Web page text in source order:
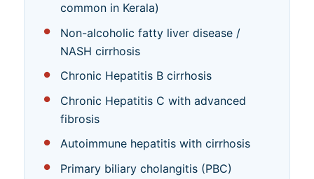
common in Kerala)
Non-alcoholic fatty liver disease /
NASH cirrhosis
Chronic Hepatitis B cirrhosis
Chronic Hepatitis C with advanced
fibrosis
Autoimmune hepatitis with cirrhosis
Primary biliary cholangitis (PBC)